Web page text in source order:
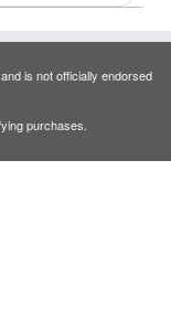
is not officially endorsed
purchases.